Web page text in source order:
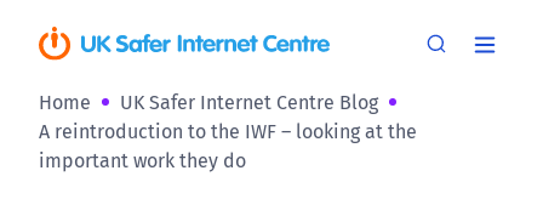
Home
UK Safer Internet Centre Blog
A reintroduction to the IWF – looking at the
important work they do